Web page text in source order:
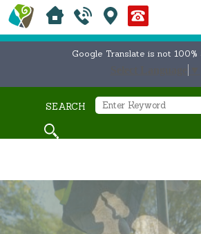
Google Translate is not 100%
SEARCH